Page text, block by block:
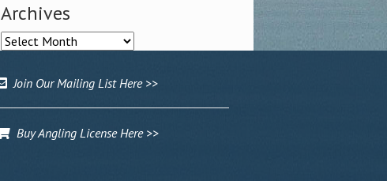
Archives
Archives
Join Our Mailing List Here >>
Buy Angling License Here >>